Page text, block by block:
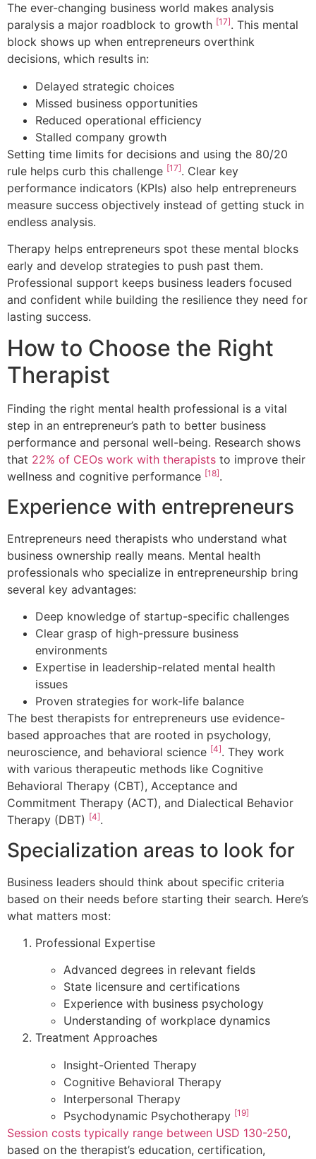
The ever-changing business world makes analysis
paralysis a major roadblock to growth [17]. This mental
block shows up when entrepreneurs overthink
decisions, which results in:
Delayed strategic choices
Missed business opportunities
Reduced operational efficiency
Stalled company growth
Setting time limits for decisions and using the 80/20
rule helps curb this challenge [17]. Clear key
performance indicators (KPIs) also help entrepreneurs
measure success objectively instead of getting stuck in
endless analysis.
Therapy helps entrepreneurs spot these mental blocks
early and develop strategies to push past them.
Professional support keeps business leaders focused
and confident while building the resilience they need for
lasting success.
How to Choose the Right
Therapist
Finding the right mental health professional is a vital
step in an entrepreneur’s path to better business
performance and personal well-being. Research shows
that 22% of CEOs work with therapists to improve their
wellness and cognitive performance [18].
Experience with entrepreneurs
Entrepreneurs need therapists who understand what
business ownership really means. Mental health
professionals who specialize in entrepreneurship bring
several key advantages:
Deep knowledge of startup-specific challenges
Clear grasp of high-pressure business
environments
Expertise in leadership-related mental health
issues
Proven strategies for work-life balance
The best therapists for entrepreneurs use evidence-
based approaches that are rooted in psychology,
neuroscience, and behavioral science [4]. They work
with various therapeutic methods like Cognitive
Behavioral Therapy (CBT), Acceptance and
Commitment Therapy (ACT), and Dialectical Behavior
Therapy (DBT) [4].
Specialization areas to look for
Business leaders should think about specific criteria
based on their needs before starting their search. Here’s
what matters most:
Professional Expertise
Advanced degrees in relevant fields
State licensure and certifications
Experience with business psychology
Understanding of workplace dynamics
Treatment Approaches
Insight-Oriented Therapy
Cognitive Behavioral Therapy
Interpersonal Therapy
Psychodynamic Psychotherapy [19]
Session costs typically range between USD 130-250,
based on the therapist’s education, certification,